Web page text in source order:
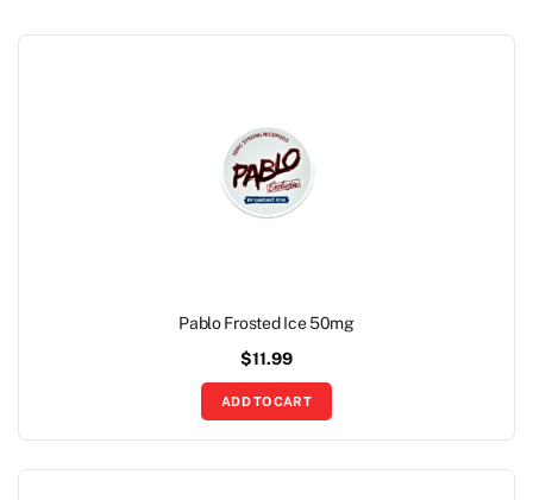
Pablo Frosted Ice 50mg
$11.99
ADD TO CART